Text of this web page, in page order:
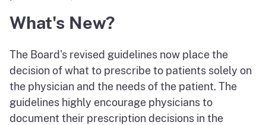
What's New?
The Board's revised guidelines now place the
decision of what to prescribe to patients solely on
the physician and the needs of the patient. The
guidelines highly encourage physicians to
document their prescription decisions in the